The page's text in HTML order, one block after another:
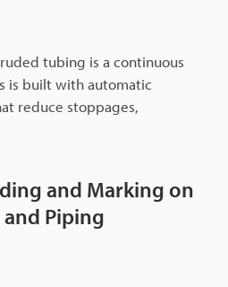
tubing is a continuous
is built with automatic
reduce stoppages,
and Marking on
Piping